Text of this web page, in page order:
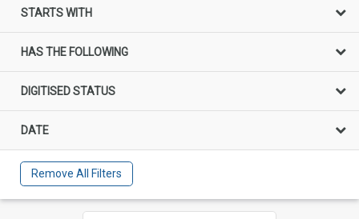
STARTS WITH
HAS THE FOLLOWING
DIGITISED STATUS
DATE
Remove All Filters